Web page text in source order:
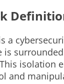
a
is
isolation
and